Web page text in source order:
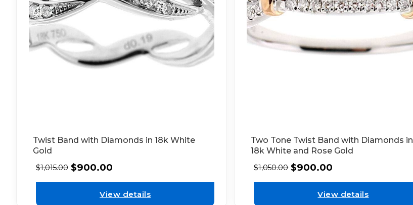
Twist Band with Diamonds in 18k White
Gold
$1,015.00 $900.00
View details
Two Tone Twist Band with Diamonds in
18k White and Rose Gold
$1,050.00 $900.00
View details